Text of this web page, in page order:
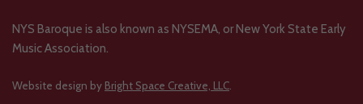
NYS Baroque is also known as NYSEMA, or New York State Early
Music Association.
Website design by Bright Space Creative, LLC.